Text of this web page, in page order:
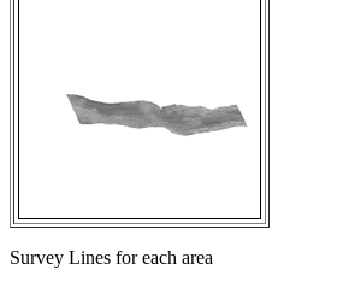
Survey Lines for each area